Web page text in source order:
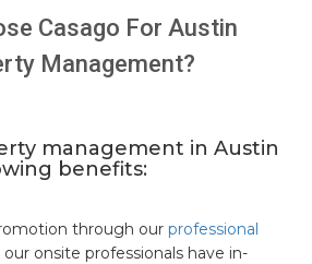
Casago For Austin
Management?
of vacation rental
services
management in Austin
benefits:
through our professional
our onsite professionals have in-